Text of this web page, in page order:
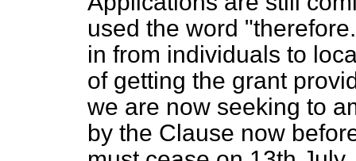
used the word
in from individuals to
of getting the grant
we are now seeking to
by the Clause now